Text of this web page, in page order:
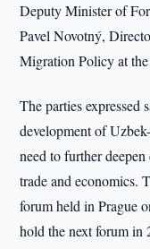
Deputy Minister of
Pavel Novotný,
Migration Policy at
The parties
development of
need to further
trade and economics.
forum held in Prague
hold the next forum in